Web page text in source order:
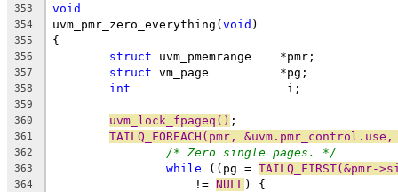
353 void
354 uvm_pmr_zero_everything(void )
355 {
356 struct uvm_pmemrange	*pmr;
357 struct vm_page		*pg;
358 int
			 i;
359
360
uvm_lock_fpageq() ;
361 TAILQ_FOREACH(pmr,
362 /* Zero single pages. */
363 while ((pg = TAILQ_FIRST(&pmr-
364
		    !=
NULL ) {